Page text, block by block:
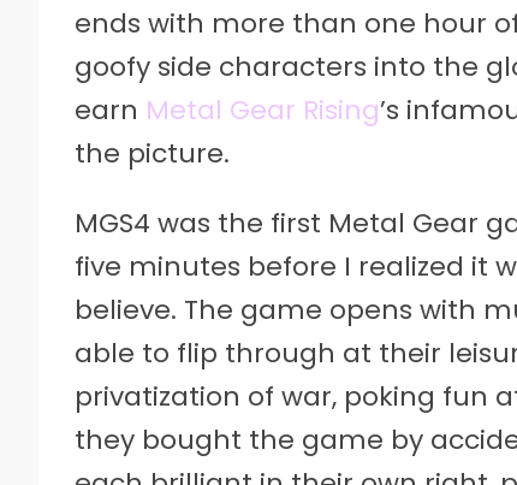
ends with more than one hour
goofy side characters into the
earn Metal Gear Rising’s
the picture.
MGS4 was the first Metal Gear
five minutes before I realized it
believe. The game opens with
able to flip through at their
privatization of war, poking fun
they bought the game by